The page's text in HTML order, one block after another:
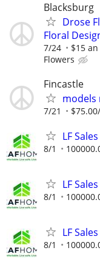
Blacksburg
Drose
Floral
7/24 $15
Flowers
Fincastle
models
7/21
LF
8/1
LF
8/1
LF
8/1